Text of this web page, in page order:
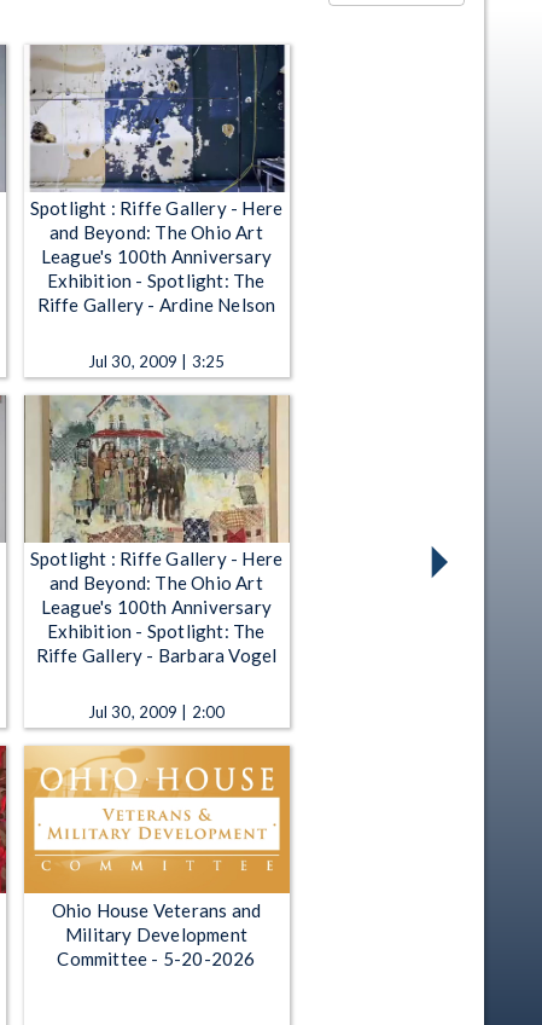
Spotlight : Riffe Gallery - Here
and Beyond: The Ohio Art
League's 100th Anniversary
Exhibition - Spotlight: The
Riffe Gallery - Ardine Nelson
Jul 30, 2009 | 3:25
Spotlight : Riffe Gallery - Here
and Beyond: The Ohio Art
League's 100th Anniversary
Exhibition - Spotlight: The
Riffe Gallery - Barbara Vogel
Jul 30, 2009 | 2:00
Ohio House Veterans and
Military Development
Committee - 5-20-2026